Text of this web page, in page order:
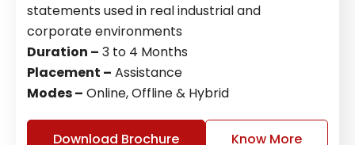
statements used in real industrial and
corporate environments
Duration – 3 to 4 Months
Placement – Assistance
Modes – Online, Offline & Hybrid
Download Brochure Know More